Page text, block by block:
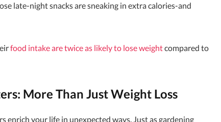
late-night snacks are sneaking in extra calories-and
food intake are twice as likely to lose weightcompared to
More Than Just Weight Loss
enrich your life in unexpected ways. Just as gardening